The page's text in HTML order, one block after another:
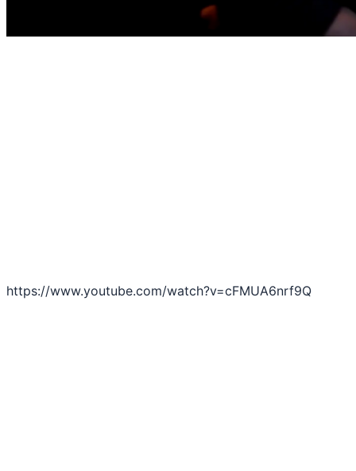
https://www.youtube.com/watch?v=cFMUA6nrf9Q